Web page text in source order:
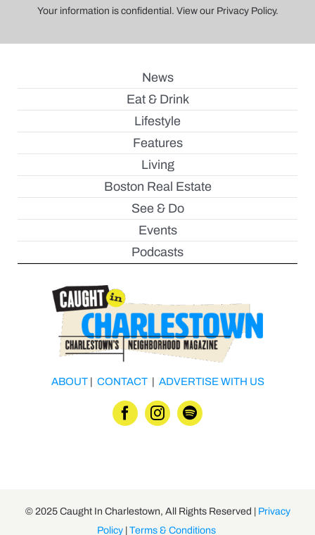
Your information is confidential. View our Privacy Policy.
News
Eat & Drink
Lifestyle
Features
Living
Boston Real Estate
See & Do
Events
Podcasts
ABOUT| CONTACT| ADVERTISE WITH US
© 2025 Caught In Charlestown, All Rights Reserved | Privacy
Policy Terms & Conditions